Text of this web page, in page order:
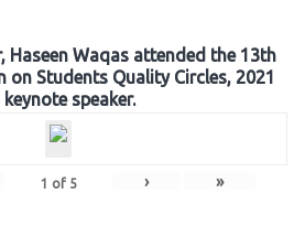
Waqas attended the 13th
on Students Quality Circles, 2021
keynote speaker.
1 of 5 › »